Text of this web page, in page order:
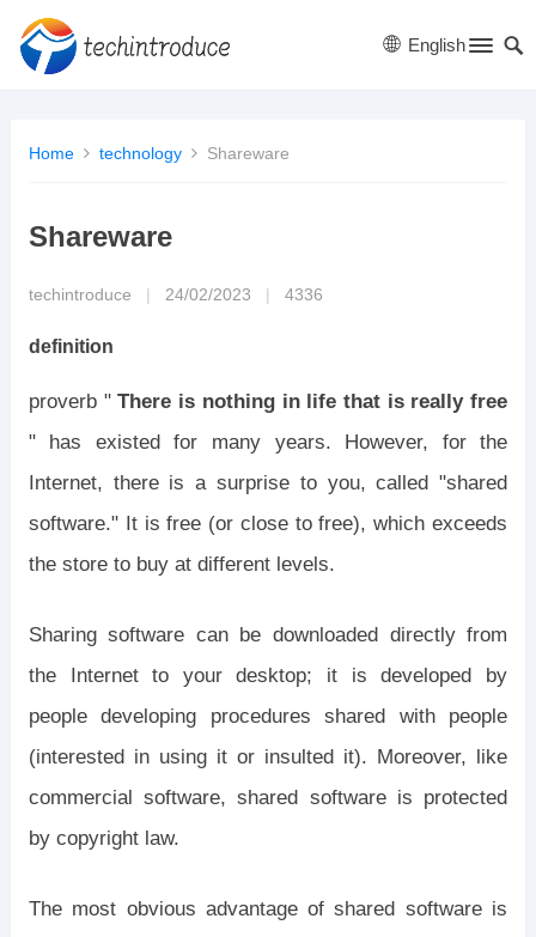
English
Home technology Shareware
Shareware
techintroduce 24/02/2023 4336
definition
proverb "There is nothing in life that is really free
" has existed for many years. However, for the
Internet, there is a surprise to you, called "shared
software." It is free (or close to free), which exceeds
the store to buy at different levels.
Sharing software can be downloaded directly from
the Internet to your desktop; it is developed by
people developing procedures shared with people
(interested in using it or insulted it). Moreover, like
commercial software, shared software is protected
by copyright law.
The most obvious advantage of shared software is